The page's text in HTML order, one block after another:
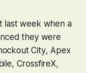
last week when a
they were
City, Apex
, CrossfireX,